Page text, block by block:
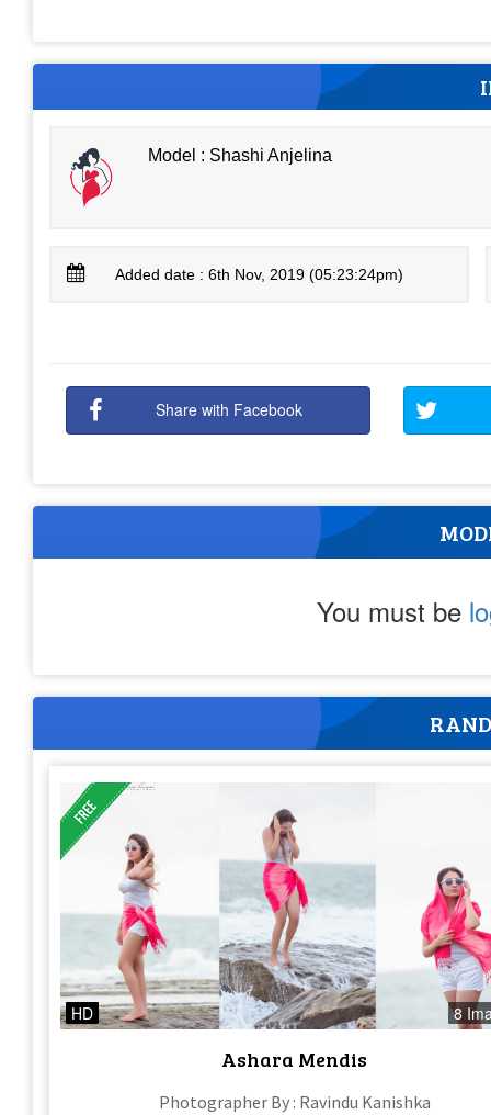
Model : Shashi Anjelina
Added date : 6th Nov, 2019 (05:23:24pm)
Share with Facebook
You must be
HD 8
Ashara Mendis
Photographer By : Ravindu Kanishka